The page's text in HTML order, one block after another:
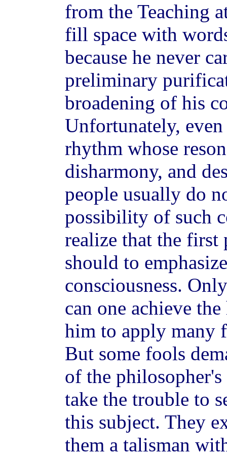
from the Teaching
fill space with
because he never
preliminary
broadening of his
Unfortunately,
rhythm whose
disharmony, and
people usually do
possibility of such
realize that the
should to
consciousness.
can one achieve
him to apply many
But some fools
of the
take the trouble to
this subject. They
them a talisman